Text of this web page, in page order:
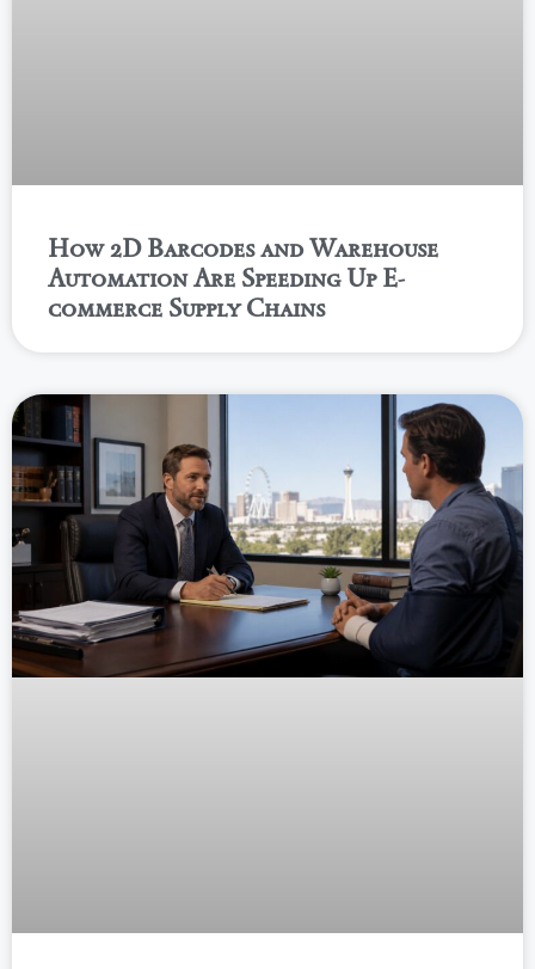
How 2D Barcodes and Warehouse
Automation Are Speeding Up E-
commerce Supply Chains